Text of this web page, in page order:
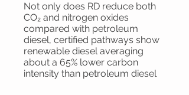
Not only does RD reduce both
CO₂ and nitrogen oxides
compared with petroleum
diesel, certified pathways show
renewable diesel averaging
about a 65% lower carbon
intensity than petroleum diesel